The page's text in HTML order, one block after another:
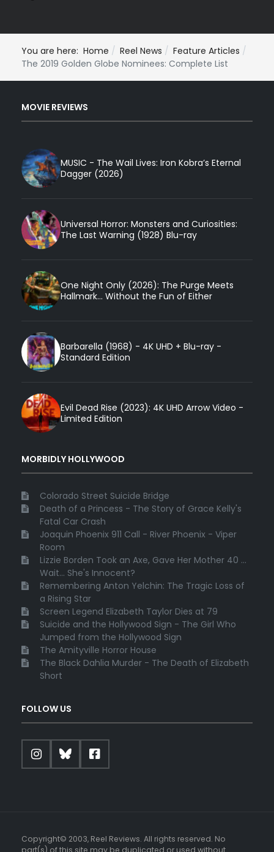
You are here: Home Reel News
Feature Articles
The 2019 Golden Globe Nominees: Complete List
MOVIE REVIEWS
MUSIC - The Wail Lives: Iron Kobra’s Eternal
Dagger (2026)
Universal Horror: Monsters and Curiosities:
The Last Warning (1928) Blu-ray
One Night Only (2026): The Purge Meets
Hallmark... Without the Fun of Either
Barbarella (1968) - 4K UHD + Blu-ray -
Standard Edition
Evil Dead Rise (2023): 4K UHD Arrow Video -
Limited Edition
MORBIDLY HOLLYWOOD
Colorado Street Suicide Bridge
Death of a Princess - The Story of Grace Kelly's
Fatal Car Crash
Joaquin Phoenix 911 Call - River Phoenix - Viper
Room
Lizzie Borden Took an Axe, Gave Her Mother 40 ...
Wait... She's Innocent?
Remembering Anton Yelchin: The Tragic Loss of
a Rising Star
Screen Legend Elizabeth Taylor Dies at 79
Suicide and the Hollywood Sign - The Girl Who
Jumped from the Hollywood Sign
The Amityville Horror House
The Black Dahlia Murder - The Death of Elizabeth
Short
FOLLOW US
Copyright© 2003, Reel Reviews. All rights reserved. No